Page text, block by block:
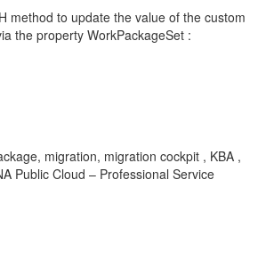
method to update the value of the custom
the property WorkPackageSet :
migration, migration cockpit , KBA ,
Public Cloud – Professional Service